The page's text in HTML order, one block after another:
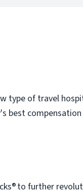
type of travel
to further